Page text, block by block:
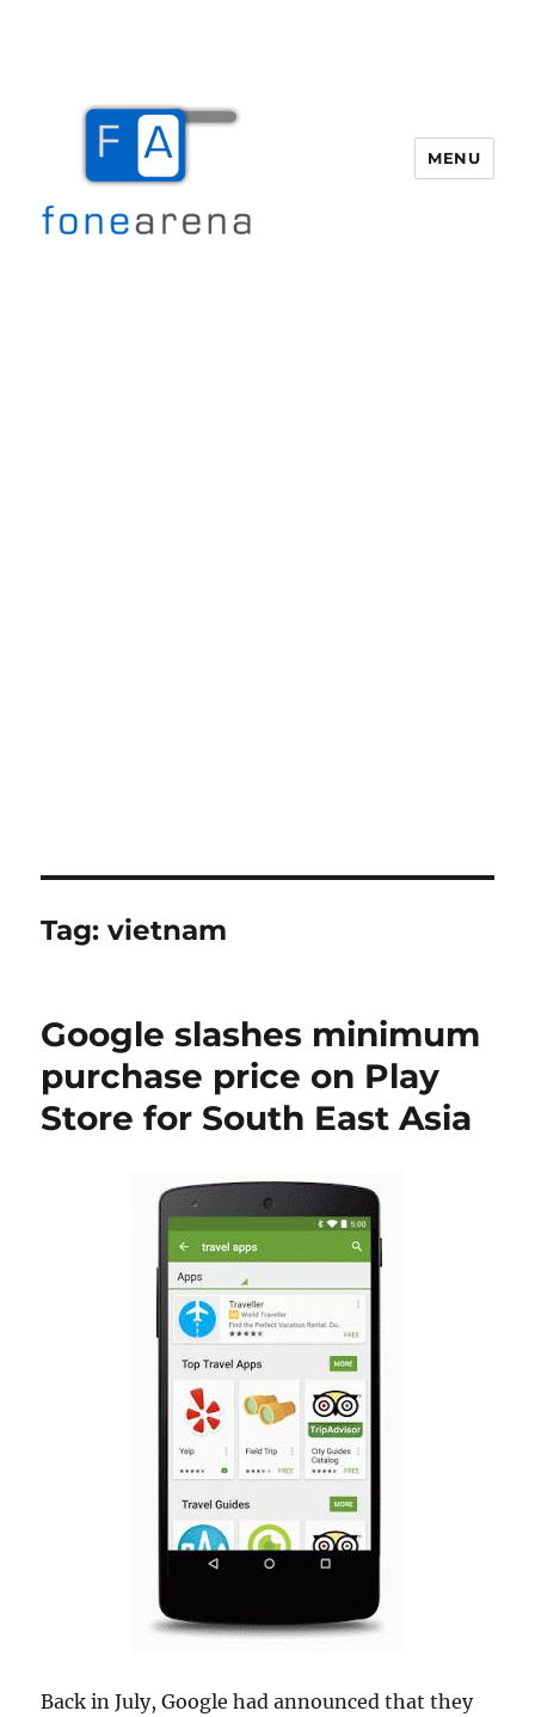
MENU
Tag:vietnam
Google slashes minimum
purchase price on Play
Store for South East Asia
Back in July, Google had announced that they